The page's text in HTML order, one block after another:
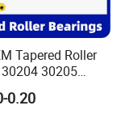
Tapered Roller
30205
30208 30209
32215 32216
0.20